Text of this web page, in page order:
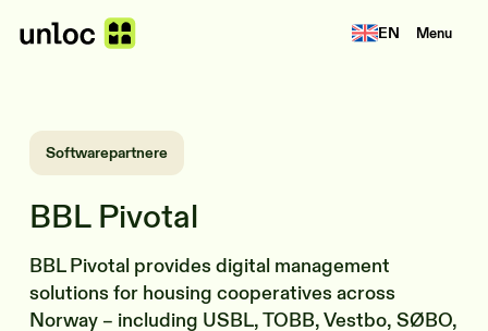
EN Menu
Softwarepartnere
BBL Pivotal
BBL Pivotal provides digital management
solutions for housing cooperatives across
Norway – including USBL, TOBB, Vestbo, SØBO,